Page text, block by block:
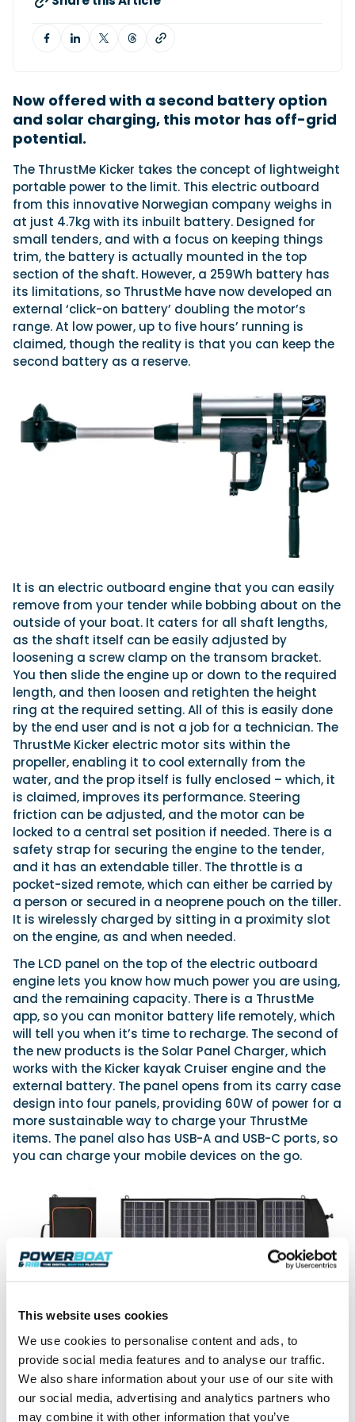
This website uses cookies
We use cookies to personalise content and ads, to
provide social media features and to analyse our traffic.
We also share information about your use of our site with
our social media, advertising and analytics partners who
may combine it with other information that you’ve
Brunswick’s most versatile 30-footer
The Navan T30 is a 30-foot centre-console walkaround
built on a shared platform with two other mode...
Read Review
In pursuit of the skrei: an Arctic adventure at
the World Cod Fishing Championship
An Arctic fishing adventure in Norway’s Lofoten Islands,
testing the Sting Pro T-Top 725 in extreme...
Read Feature
View Event
Now offered with a second battery option
and solar charging, this motor has off-grid
potential.
The ThrustMe Kicker takes the concept of lightweight
portable power to the limit. This electric outboard
from this innovative Norwegian company weighs in
at just 4.7kg with its inbuilt battery. Designed for
small tenders, and with a focus on keeping things
trim, the battery is actually mounted in the top
section of the shaft. However, a 259Wh battery has
its limitations, so ThrustMe have now developed an
external ‘click-on battery’ doubling the motor’s
range. At low power, up to five hours’ running is
claimed, though the reality is that you can keep the
second battery as a reserve.
It is an electric outboard engine that you can easily
remove from your tender while bobbing about on the
outside of your boat. It caters for all shaft lengths,
as the shaft itself can be easily adjusted by
loosening a screw clamp on the transom bracket.
You then slide the engine up or down to the required
length, and then loosen and retighten the height
ring at the required setting. All of this is easily done
by the end user and is not a job for a technician. The
ThrustMe Kicker electric motor sits within the
propeller, enabling it to cool externally from the
water, and the prop itself is fully enclosed – which, it
is claimed, improves its performance. Steering
friction can be adjusted, and the motor can be
locked to a central set position if needed. There is a
safety strap for securing the engine to the tender,
and it has an extendable tiller. The throttle is a
pocket-sized remote, which can either be carried by
a person or secured in a neoprene pouch on the tiller.
It is wirelessly charged by sitting in a proximity slot
on the engine, as and when needed.
The LCD panel on the top of the electric outboard
engine lets you know how much power you are using,
and the remaining capacity. There is a ThrustMe
app, so you can monitor battery life remotely, which
will tell you when it’s time to recharge. The second of
the new products is the Solar Panel Charger, which
works with the Kicker kayak Cruiser engine and the
external battery. The panel opens from its carry case
design into four panels, providing 60W of power for a
more sustainable way to charge your ThrustMe
items. The panel also has USB-A and USB-C ports, so
you can charge your mobile devices on the go.
Of course, the big question is: how long in real
terms? Well, the motor has a 1kW output, and the 18V